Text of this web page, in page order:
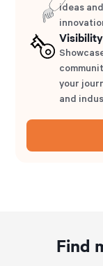
ideas
your
and
Find